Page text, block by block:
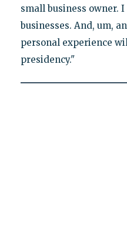
small business owner.
businesses. And, um,
personal experience
presidency."